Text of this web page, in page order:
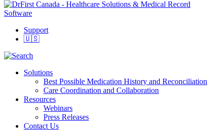
Support
🇺🇸
Solutions
Best Possible Medication History and Reconciliation
Care Coordination and Collaboration
Resources
Webinars
Press Releases
Contact Us